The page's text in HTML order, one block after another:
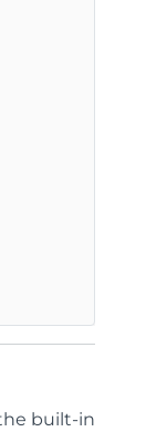
built-in